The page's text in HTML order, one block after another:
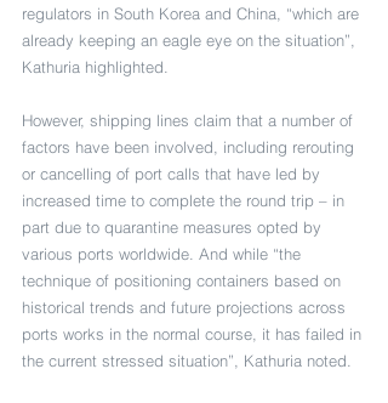
regulators in South Korea and China, “which are
already keeping an eagle eye on the situation”,
Kathuria highlighted.
However, shipping lines claim that a number of
factors have been involved, including rerouting
or cancelling of port calls that have led by
increased time to complete the round trip – in
part due to quarantine measures opted by
various ports worldwide. And while “the
technique of positioning containers based on
historical trends and future projections across
ports works in the normal course, it has failed in
the current stressed situation”, Kathuria noted.